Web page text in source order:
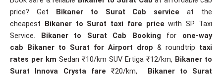
price? Get Bikaner to Surat Cab service at the
cheapest Bikaner to Surat taxi fare pricewith SP Taxi
Service. Bikaner to Surat Cab Booking for one-way
cab Bikaner to Surat for Airport drop & roundtrip taxi
rates per km Sedan ₹10/km SUV Ertiga ₹12/km, Bikaner to
Surat Innova Crysta fare ₹20/km, Bikaner to Surat